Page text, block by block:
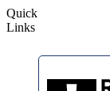
Quick
Links